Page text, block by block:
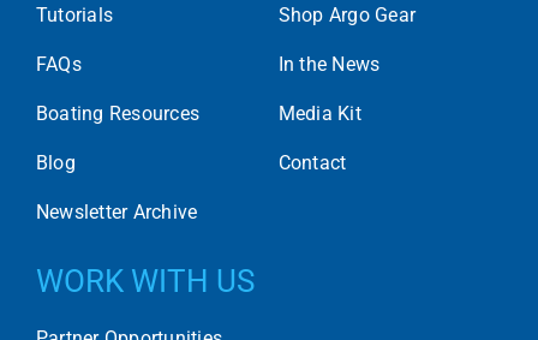
Tutorials
FAQs
Boating Resources
Blog
Newsletter Archive
Shop Argo Gear
In the News
Media Kit
Contact
WORK WITH US